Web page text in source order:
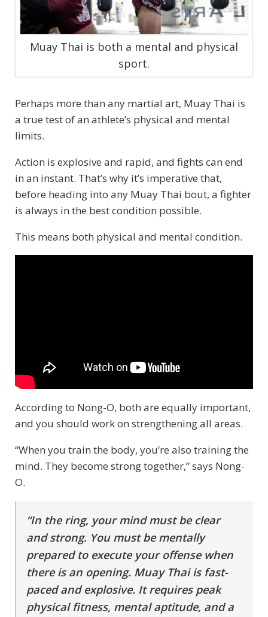
Muay Thai is both a mental and physical
sport.
Perhaps more than any martial art, Muay Thai is
a true test of an athlete’s physical and mental
limits.
Action is explosive and rapid, and fights can end
in an instant. That’s why it’s imperative that,
before heading into any Muay Thai bout, a fighter
is always in the best condition possible.
This means both physical and mental condition.
According to Nong-O, both are equally important,
and you should work on strengthening all areas.
“When you train the body, you’re also training the
mind. They become strong together,” says Nong-
O.
“In the ring, your mind must be clear
and strong. You must be mentally
prepared to execute your offense when
there is an opening. Muay Thai is fast-
paced and explosive. It requires peak
physical fitness, mental aptitude, and a